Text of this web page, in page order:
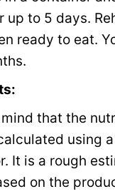
up to 5 days.
ready to eat.
that the
using
It is a rough
on the